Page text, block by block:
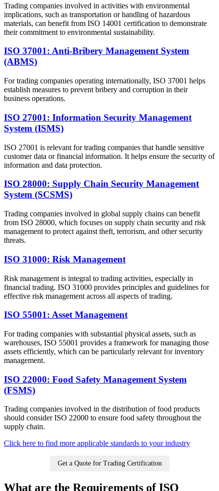
Trading companies involved in activities with environmental
implications, such as transportation or handling of hazardous
materials, can benefit from ISO 14001 certification to demonstrate
their commitment to environmental sustainability.
ISO 37001: Anti-Bribery Management System
(ABMS)
For trading companies operating internationally, ISO 37001 helps
establish measures to prevent bribery and corruption in their
business operations.
ISO 27001: Information Security Management
System (ISMS)
ISO 27001 is relevant for trading companies that handle sensitive
customer data or financial information. It helps ensure the security of
information and data protection.
ISO 28000: Supply Chain Security Management
System (SCSMS)
Trading companies involved in global supply chains can benefit
from ISO 28000, which focuses on supply chain security and risk
management to protect against theft, terrorism, and other security
threats.
ISO 31000: Risk Management
Risk management is integral to trading activities, especially in
financial trading. ISO 31000 provides principles and guidelines for
effective risk management across all aspects of trading.
ISO 55001: Asset Management
For trading companies with substantial physical assets, such as
warehouses, ISO 55001 provides a framework for managing those
assets efficiently, which can be particularly relevant for inventory
management.
ISO 22000: Food Safety Management System
(FSMS)
Trading companies involved in the distribution of food products
should consider ISO 22000 to ensure food safety throughout the
supply chain.
Click here to find more applicable standards to your industry
Get a Quote for Trading Certification
What are the Requirements of ISO